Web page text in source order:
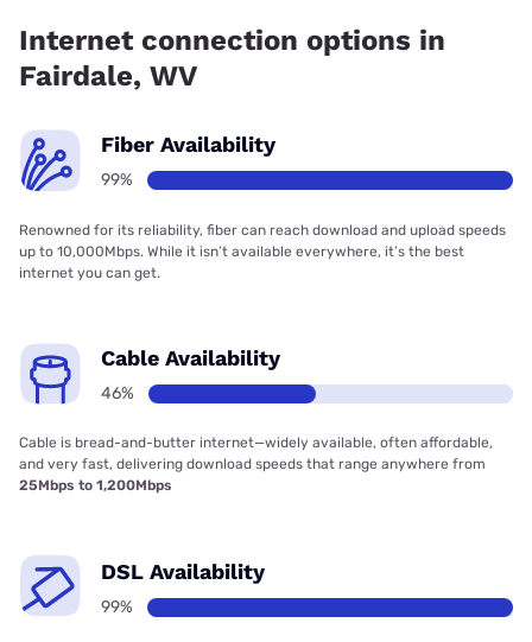
Internet connection options in
Fairdale, WV
Fiber Availability
99%
Renowned for its reliability, fiber can reach download and upload speeds
up to 10,000Mbps. While it isn’t available everywhere, it’s the best
internet you can get.
Cable Availability
46%
Cable is bread-and-butter internet—widely available, often affordable,
and very fast, delivering download speeds that range anywhere from
25Mbps to 1,200Mbps
DSL Availability
99%